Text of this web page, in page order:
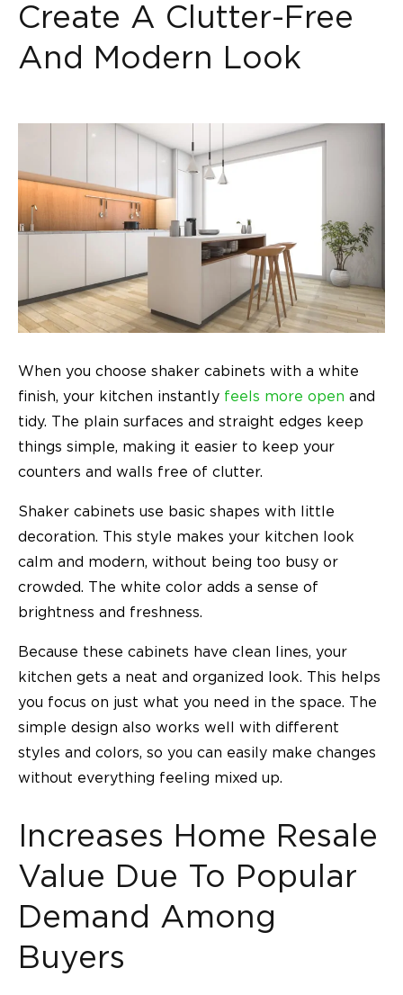
Create A Clutter-Free
And Modern Look
When you choose shaker cabinets with a white
finish, your kitchen instantly feels more open and
tidy. The plain surfaces and straight edges keep
things simple, making it easier to keep your
counters and walls free of clutter.
Shaker cabinets use basic shapes with little
decoration. This style makes your kitchen look
calm and modern, without being too busy or
crowded. The white color adds a sense of
brightness and freshness.
Because these cabinets have clean lines, your
kitchen gets a neat and organized look. This helps
you focus on just what you need in the space. The
simple design also works well with different
styles and colors, so you can easily make changes
without everything feeling mixed up.
Increases Home Resale
Value Due To Popular
Demand Among
Buyers